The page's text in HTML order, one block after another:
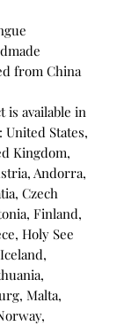
from China
is available in
States,
Kingdom,
Andorra,
Czech
Finland,
Holy See
Malta,